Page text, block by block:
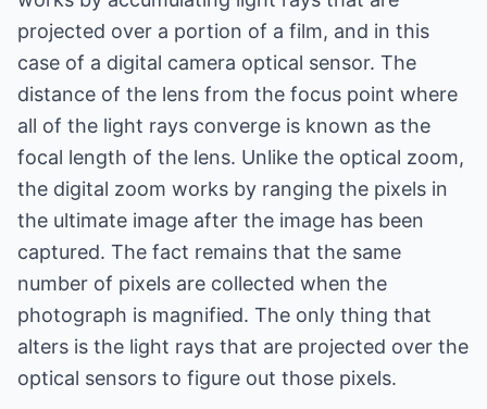
projected over a portion of a film, and in this
case of a digital camera optical sensor. The
distance of the lens from the focus point where
all of the light rays converge is known as the
focal length of the lens. Unlike the optical zoom,
the digital zoom works by ranging the pixels in
the ultimate image after the image has been
captured. The fact remains that the same
number of pixels are collected when the
photograph is magnified. The only thing that
alters is the light rays that are projected over the
optical sensors to figure out those pixels.